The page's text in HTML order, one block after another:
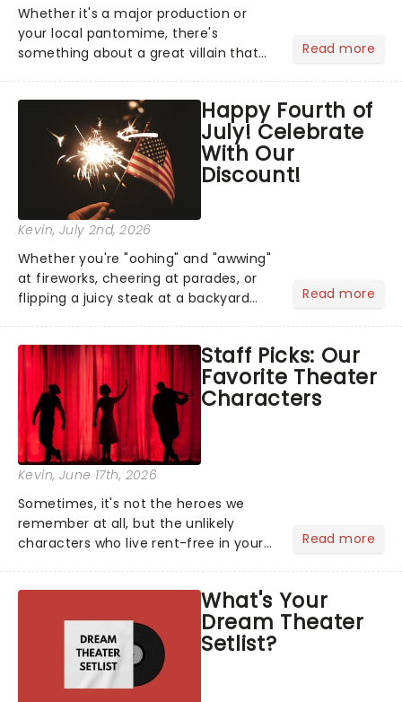
Whether it's a major production or
your local pantomime, there's
something about a great villain that
step into the spotlight, you know
you're in for a show....
Read more
Happy Fourth of
July! Celebrate
With Our
Discount!
Kevin, July 2nd, 2026
Whether you're "oohing" and "awwing"
at fireworks, cheering at parades, or
flipping a juicy steak at a backyard
got an endless selection of live
entertainment to keep the...
Read more
Staff Picks: Our
Favorite Theater
Characters
Kevin, June 17th, 2026
Sometimes, it's not the heroes we
remember at all, but the unlikely
characters who live rent-free in your
stage character they love the most -
who's yours?...
Read more
What's Your
Dream Theater
Setlist?